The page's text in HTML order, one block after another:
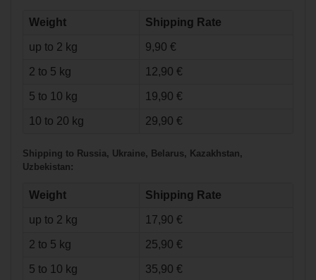
Base Bearings
Weight Shipping Rate
up to 2 kg 9,90 €
2 to 5 kg 12,90 €
5 to 10 kg 19,90 €
10 to 20 kg 29,90 €
Shipping to Russia, Ukraine, Belarus, Kazakhstan,
Uzbekistan:
Weight Shipping Rate
up to 2 kg 17,90 €
2 to 5 kg 25,90 €
5 to 10 kg 35,90 €